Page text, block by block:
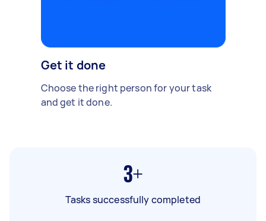
Get it done
Choose the right person for your task
and get it done.
3+
Tasks successfully completed